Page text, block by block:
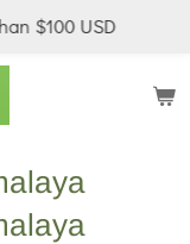
$100 USD